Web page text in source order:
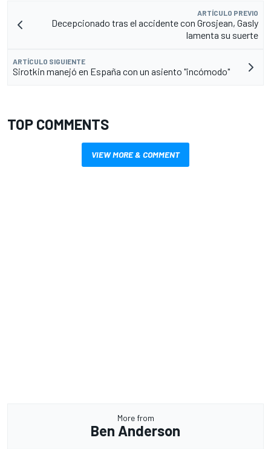
ARTÍCULO PREVIO
Decepcionado tras el accidente con Grosjean, Gasly
lamenta su suerte
ARTÍCULO SIGUIENTE
Sirotkin manejó en España con un asiento "incómodo"
TOP COMMENTS
VIEW MORE & COMMENT
More from
Ben Anderson